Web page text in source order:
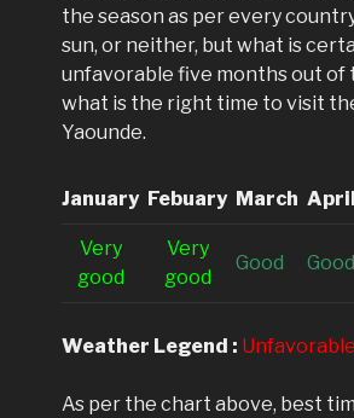
the season as per every
sun, or neither, but what is
unfavorable five months out
what is the right time to visit
Yaounde.
January Febuary March April
Very
good
Very
good
Good Good
Weather Legend : Unfavorable
As per the chart above, best